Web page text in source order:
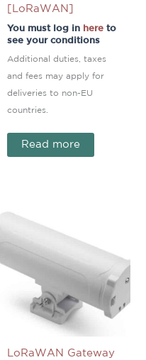
[LoRaWAN]
You must log in hereto
see your conditions
Additional duties, taxes
and fees may apply for
deliveries to non-EU
countries.
Read more
LoRaWAN Gateway